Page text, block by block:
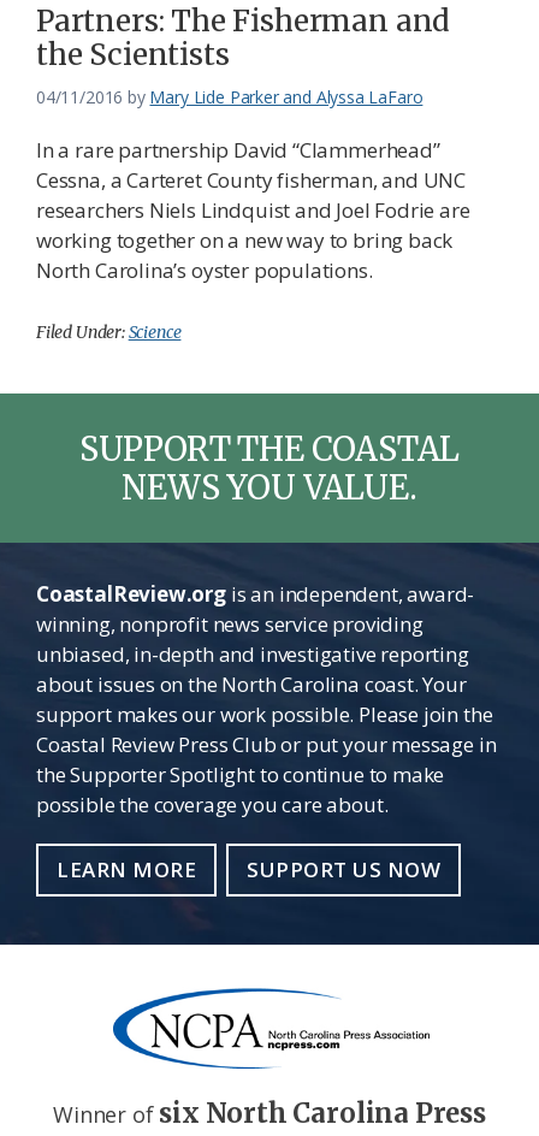
Partners: The Fisherman and
the Scientists
04/11/2016 by Mary Lide Parker and Alyssa LaFaro
In a rare partnership David “Clammerhead”
Cessna, a Carteret County fisherman, and UNC
researchers Niels Lindquist and Joel Fodrie are
working together on a new way to bring back
North Carolina’s oyster populations.
Filed Under:Science
SUPPORT THE COASTAL
NEWS YOU VALUE.
CoastalReview.orgis an independent, award-
winning, nonprofit news service providing
unbiased, in-depth and investigative reporting
about issues on the North Carolina coast. Your
support makes our work possible. Please join the
Coastal Review Press Club or put your message in
the Supporter Spotlight to continue to make
possible the coverage you care about.
LEARN MORE SUPPORT US NOW
Winner of six North Carolina Press